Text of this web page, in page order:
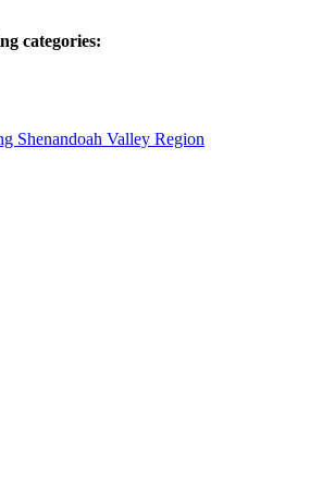
categories:
Shenandoah Valley Region